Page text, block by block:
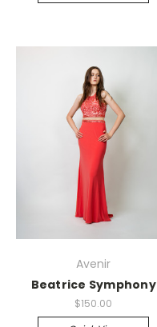
Avenir
Beatrice Symphony
$150.00